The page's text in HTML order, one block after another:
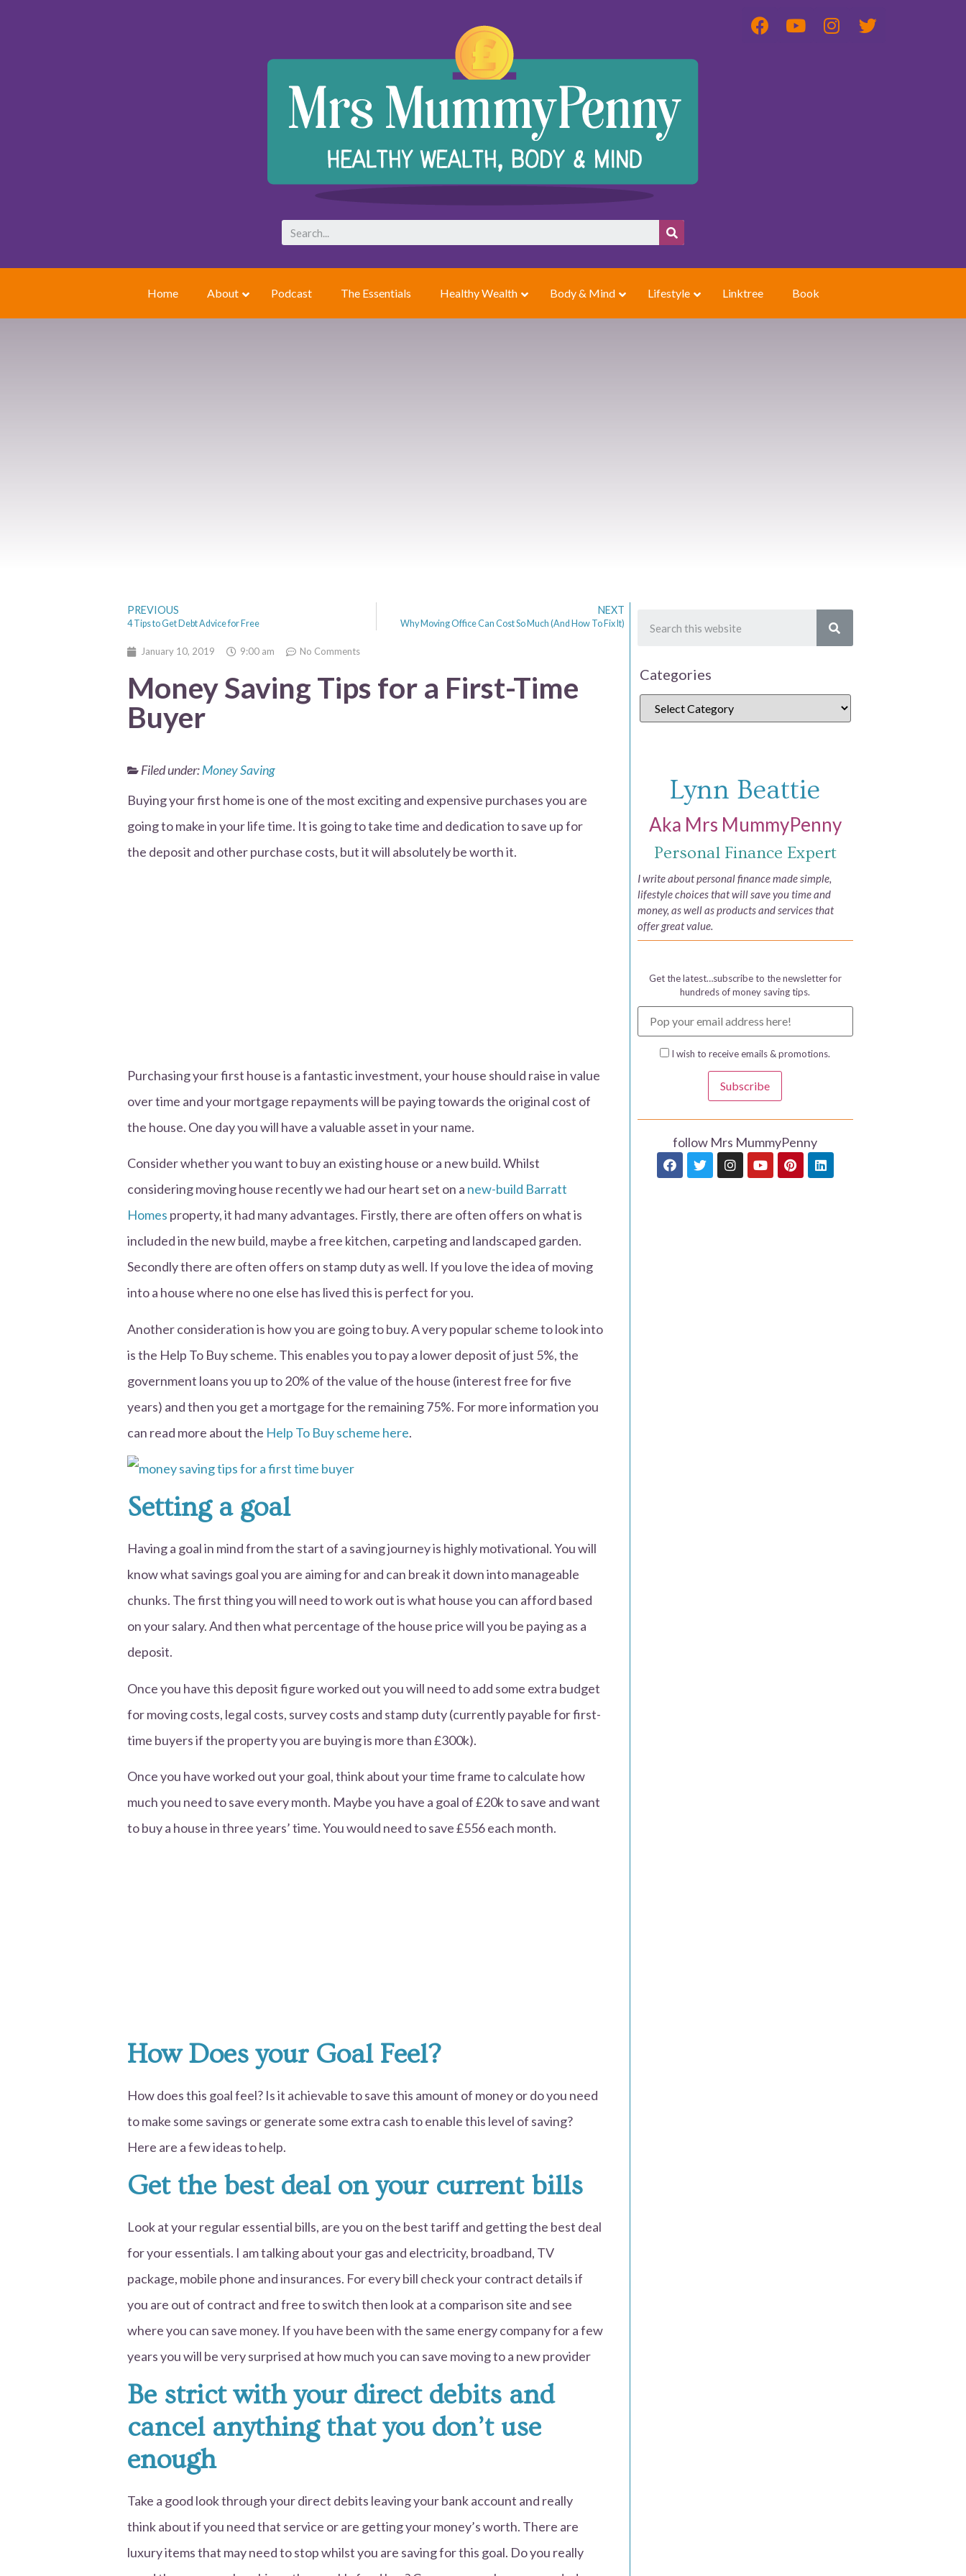
Home About Podcast The Essentials Healthy Wealth Body & Mind Lifestyle Linktree Book
PREVIOUS
4 Tips to Get Debt Advice for Free
NEXT
Why Moving Office Can Cost So Much (And How To Fix It)
January 10, 2019 9:00 am No Comments
Money Saving Tips for a First-Time
Buyer
Filed under:Money Saving
Buying your first home is one of the most exciting and expensive purchases you are
going to make in your life time. It is going to take time and dedication to save up for
the deposit and other purchase costs, but it will absolutely be worth it.
Purchasing your first house is a fantastic investment, your house should raise in value
over time and your mortgage repayments will be paying towards the original cost of
the house. One day you will have a valuable asset in your name.
Consider whether you want to buy an existing house or a new build. Whilst
considering moving house recently we had our heart set on a new-build Barratt
Homes property, it had many advantages. Firstly, there are often offers on what is
included in the new build, maybe a free kitchen, carpeting and landscaped garden.
Secondly there are often offers on stamp duty as well. If you love the idea of moving
into a house where no one else has lived this is perfect for you.
Another consideration is how you are going to buy. A very popular scheme to look into
is the Help To Buy scheme. This enables you to pay a lower deposit of just 5%, the
government loans you up to 20% of the value of the house (interest free for five
years) and then you get a mortgage for the remaining 75%. For more information you
can read more about the Help To Buy scheme here.
Setting a goal
Having a goal in mind from the start of a saving journey is highly motivational. You will
know what savings goal you are aiming for and can break it down into manageable
chunks. The first thing you will need to work out is what house you can afford based
on your salary. And then what percentage of the house price will you be paying as a
deposit.
Once you have this deposit figure worked out you will need to add some extra budget
for moving costs, legal costs, survey costs and stamp duty (currently payable for first-
time buyers if the property you are buying is more than £300k).
Once you have worked out your goal, think about your time frame to calculate how
much you need to save every month. Maybe you have a goal of £20k to save and want
to buy a house in three years’ time. You would need to save £556 each month.
How Does your Goal Feel?
How does this goal feel? Is it achievable to save this amount of money or do you need
to make some savings or generate some extra cash to enable this level of saving?
Here are a few ideas to help.
Get the best deal on your current bills
Look at your regular essential bills, are you on the best tariff and getting the best deal
for your essentials. I am talking about your gas and electricity, broadband, TV
package, mobile phone and insurances. For every bill check your contract details if
you are out of contract and free to switch then look at a comparison site and see
where you can save money. If you have been with the same energy company for a few
years you will be very surprised at how much you can save moving to a new provider
Be strict with your direct debits and
cancel anything that you don’t use
enough
Take a good look through your direct debits leaving your bank account and really
think about if you need that service or are getting your money’s worth. There are
luxury items that may need to stop whilst you are saving for this goal. Do you really
Categories
Lynn Beattie
Aka Mrs MummyPenny
Personal Finance Expert
I write about personal finance made simple,
lifestyle choices that will save you time and
money, as well as products and services that
offer great value.
Get the latest…subscribe to the newsletter for
hundreds of money saving tips.
I wish to receive emails & promotions.
Subscribe
follow Mrs MummyPenny